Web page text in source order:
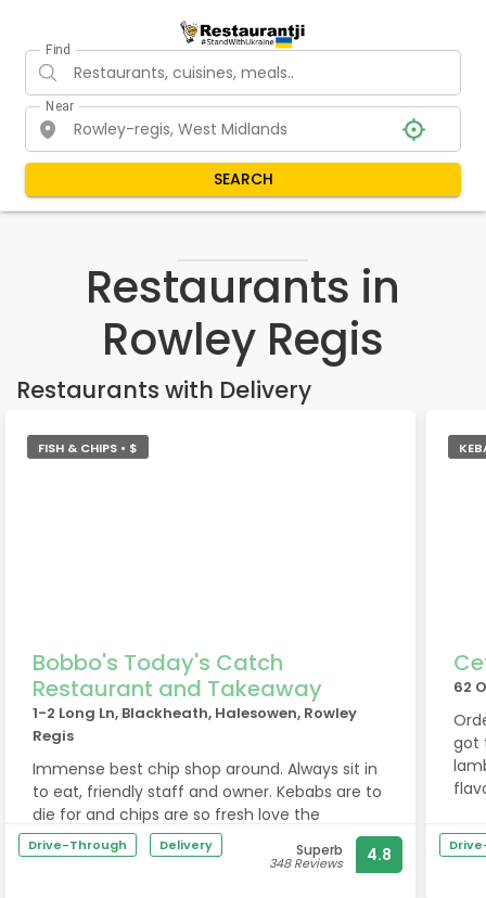
Find
Near
SEARCH
Restaurants in
Rowley Regis
Restaurants with Delivery
FISH & CHIPS • $
Bobbo's Today's Catch
Restaurant and Takeaway
1-2 Long Ln, Blackheath, Halesowen, Rowley
Regis
Immense best chip shop around. Always sit in
to eat, friendly staff and owner. Kebabs are to
die for and chips are so fresh love the
battered chips.
Immense best chip shop around. Always sit in
Drive-Through Delivery Superb
348 Reviews 4.8
62
got